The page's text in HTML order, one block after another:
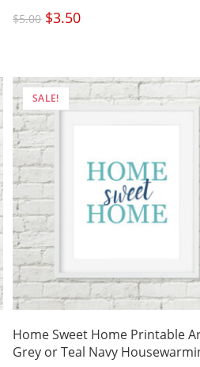
$5.00 Original
price
was:
$3.50Current
price
SALE!
Home Sweet Home Printable
Grey or Teal Navy